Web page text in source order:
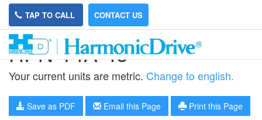
TAP TO CALL CONTACT US
HPN-14A-45
Your current units are metric. Change to english.
Save as PDF Email this Page Print this Page